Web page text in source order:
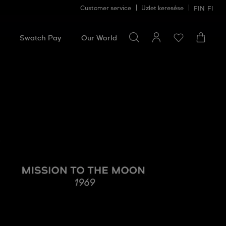
Customer service Üzlet keresése FIN FI
Swatch Pay Our World
for
something